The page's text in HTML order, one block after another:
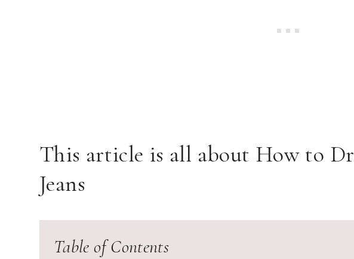
This article is all about How to
Jeans
Table of Contents